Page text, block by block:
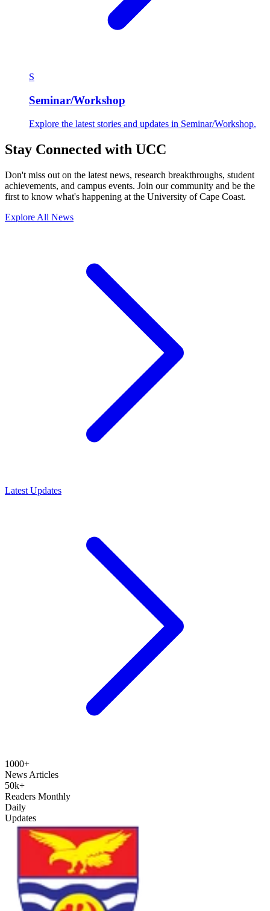
S
Seminar/Workshop
Explore the latest stories and updates in Seminar/Workshop.
Stay Connected with UCC
Don't miss out on the latest news, research breakthroughs, student
achievements, and campus events. Join our community and be the
first to know what's happening at the University of Cape Coast.
Explore All News
Latest Updates
1000+
News Articles
50k+
Readers Monthly
Daily
Updates